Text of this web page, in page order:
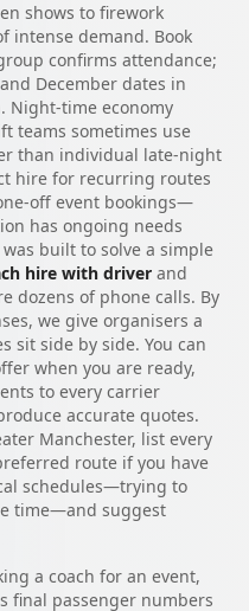
shows to firework
intense demand. Book
confirms attendance;
December dates in
Night-time economy
teams sometimes use
than individual late-night
hire for recurring routes
off event bookings—
has ongoing needs
built to solve a simple
hire with driver and
dozens of phone calls. By
we give organisers a
sit side by side. You can
when you are ready,
to every carrier
accurate quotes.
Manchester, list every
route if you have
schedules—trying to
time—and suggest
a coach for an event,
final passenger numbers